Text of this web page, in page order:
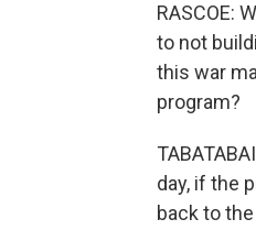
RASCOE:
to not
this war
program?
day, if the
back to